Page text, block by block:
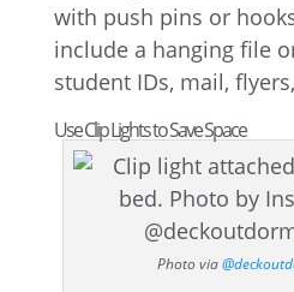
with push pins or
include a hanging file
student IDs, mail,
Use Clip Lights to Save Space
Photo via